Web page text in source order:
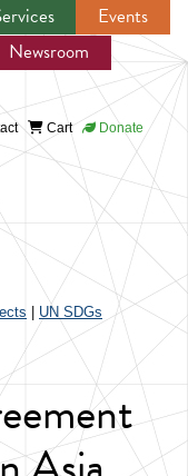
Events
Newsroom
Cart Donate
UN SDGs